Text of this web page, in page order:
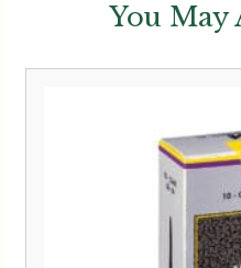
You May